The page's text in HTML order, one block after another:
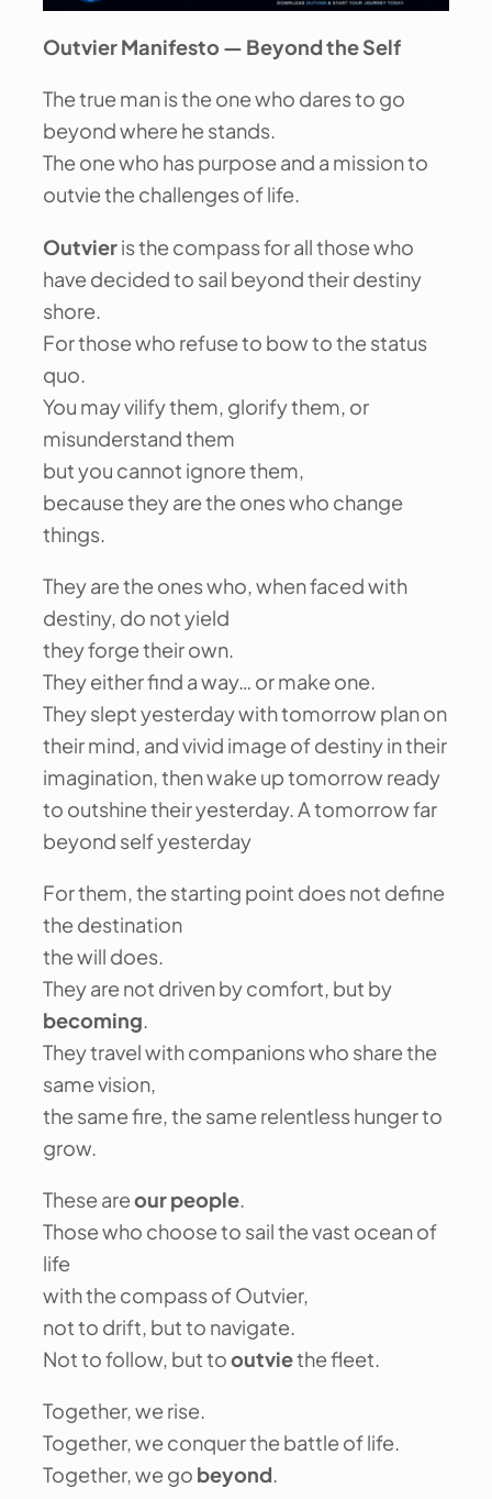
Outvier Manifesto — Beyond the Self
The true man is the one who dares to go
beyond where he stands.
The one who has purpose and a mission to
outvie the challenges of life.
Outvieris the compass for all those who
have decided to sail beyond their destiny
shore.
For those who refuse to bow to the status
quo.
You may vilify them, glorify them, or
misunderstand them
but you cannot ignore them,
because they are the ones who change
things.
They are the ones who, when faced with
destiny, do not yield
they forge their own.
They either find a way… or make one.
They slept yesterday with tomorrow plan on
their mind, and vivid image of destiny in their
imagination, then wake up tomorrow ready
to outshine their yesterday. A tomorrow far
beyond self yesterday
For them, the starting point does not define
the destination
the will does.
They are not driven by comfort, but by
becoming.
They travel with companions who share the
same vision,
the same fire, the same relentless hunger to
grow.
These areour people.
Those who choose to sail the vast ocean of
life
with the compass of Outvier,
not to drift, but to navigate.
Not to follow, but tooutviethe fleet.
Together, we rise.
Together, we conquer the battle of life.
Together, we go beyond.